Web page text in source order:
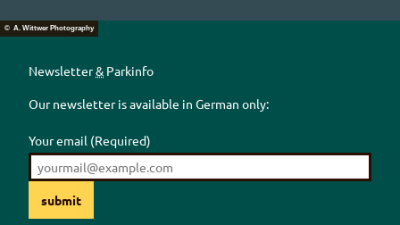
© A. Wittwer Photography
Newsletter& Parkinfo
Our newsletter is available in German only:
Your email (Required)
submit